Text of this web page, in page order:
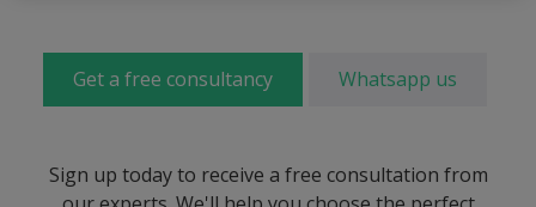
Get a free consultancy Whatsapp us
Sign up today to receive a free consultation from